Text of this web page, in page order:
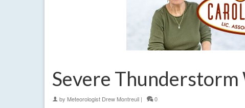
Severe Thunderstorm
by Meteorologist Drew Montreuil | 0